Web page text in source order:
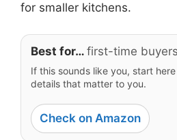
for smaller kitchens.
Best for… first-time buyers
If this sounds like you, start
details that matter to you.
Check on Amazon